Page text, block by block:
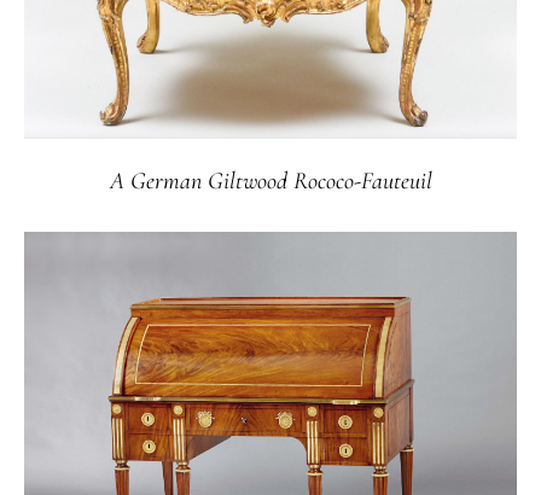
A German Giltwood Rococo-Fauteuil